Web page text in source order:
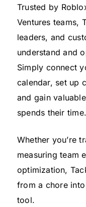
Trusted by
Ventures teams,
leaders, and
understand and
Simply connect
calendar, set up
and gain
spends their time.
Whether you’re
measuring team
optimization,
from a chore
tool.